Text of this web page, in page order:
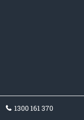
1300 161 370